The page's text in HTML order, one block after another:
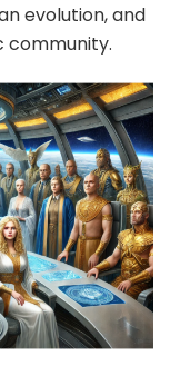
evolution, and
community.